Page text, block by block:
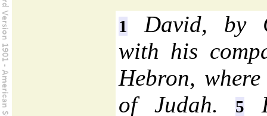
1
David, by
with his
Hebron,
of Judah.
5